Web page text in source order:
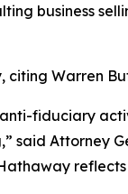
business
citing Warren
fiduciary
said Attorney